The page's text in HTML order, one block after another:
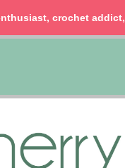
crochet addict,